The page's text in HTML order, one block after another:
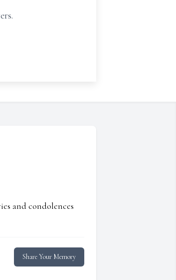
and condolences
Share Your Memory